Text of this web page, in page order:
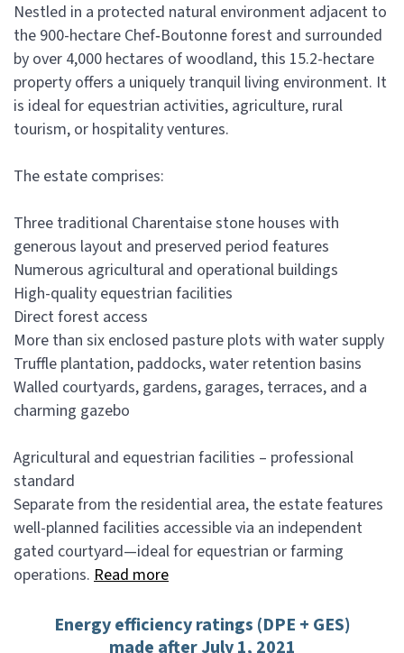
Nestled in a protected natural environment adjacent to
the 900-hectare Chef‑Boutonne forest and surrounded
by over 4,000 hectares of woodland, this 15.2-hectare
property offers a uniquely tranquil living environment. It
is ideal for equestrian activities, agriculture, rural
tourism, or hospitality ventures.
The estate comprises:
Three traditional Charentaise stone houses with
generous layout and preserved period features
Numerous agricultural and operational buildings
High-quality equestrian facilities
Direct forest access
More than six enclosed pasture plots with water supply
Truffle plantation, paddocks, water retention basins
Walled courtyards, gardens, garages, terraces, and a
charming gazebo
Agricultural and equestrian facilities – professional
standard
Separate from the residential area, the estate features
well-planned facilities accessible via an independent
gated courtyard—ideal for equestrian or farming
operations. Read more
Energy efficiency ratings (DPE + GES)
made after July 1, 2021